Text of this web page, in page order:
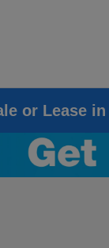
or Lease